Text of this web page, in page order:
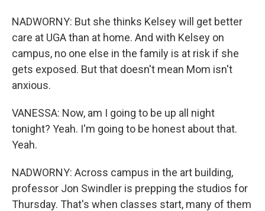
NADWORNY: But she thinks Kelsey will get better
care at UGA than at home. And with Kelsey on
campus, no one else in the family is at risk if she
gets exposed. But that doesn't mean Mom isn't
anxious.
VANESSA: Now, am I going to be up all night
tonight? Yeah. I'm going to be honest about that.
Yeah.
NADWORNY: Across campus in the art building,
professor Jon Swindler is prepping the studios for
Thursday. That's when classes start, many of them